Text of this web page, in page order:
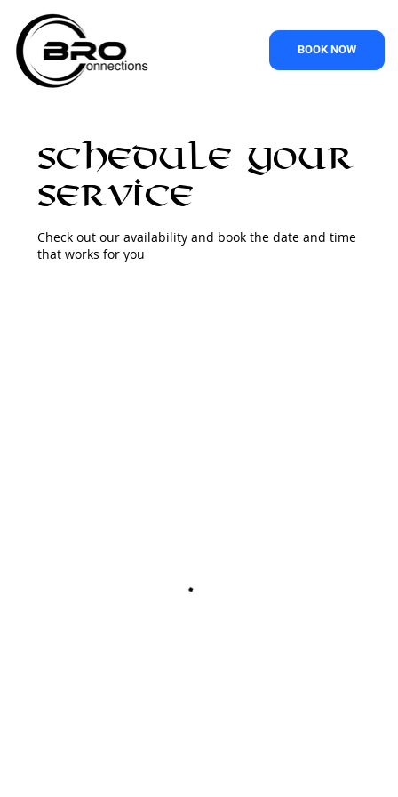
BOOK NOW
Schedule your
service
Check out our availability and book the date and time
that works for you